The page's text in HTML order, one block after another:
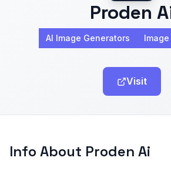
Proden
AI Image Generators
Visit
Info About Proden Ai